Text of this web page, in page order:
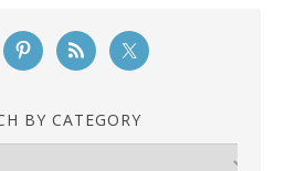
BY CATEGORY